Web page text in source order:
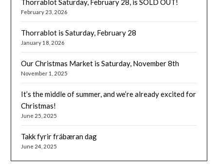
Thorrablot Saturday, February 28, is SOLD OUT!
February 23, 2026
Thorrablot is Saturday, February 28
January 18, 2026
Our Christmas Market is Saturday, November 8th
November 1, 2025
It’s the middle of summer, and we’re already excited for
Christmas!
June 25, 2025
Takk fyrir frábæran dag
June 24, 2025